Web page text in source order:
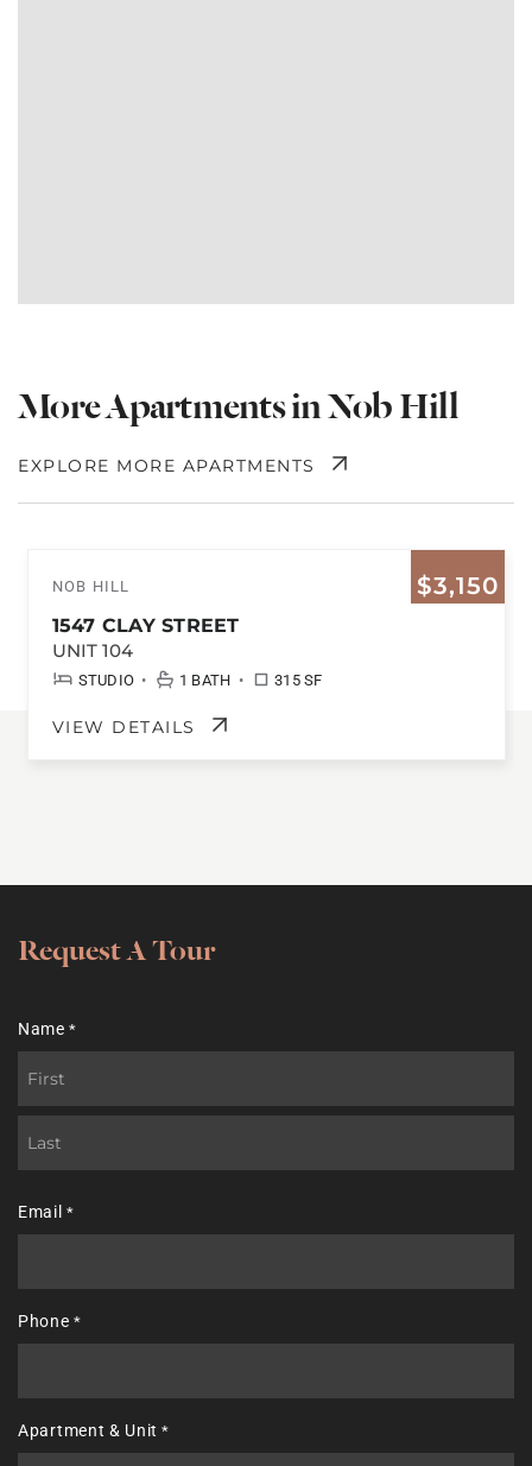
More Apartments in Nob Hill
EXPLORE MORE APARTMENTS
$3,150
NOB HILL
1547 CLAY STREET
UNIT 104
STUDIO • 1 BATH • 315 SF
VIEW DETAILS
Request A Tour
Name *
Email *
Phone *
Apartment & Unit *